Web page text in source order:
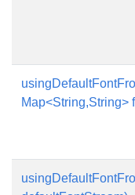
Map<String,String>